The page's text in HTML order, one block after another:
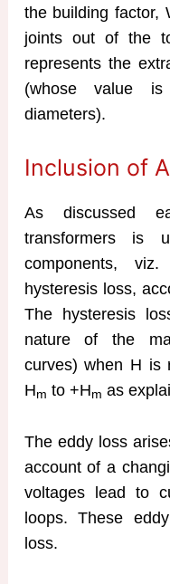
the building factor,
joints out of the
represents the
(whose value
diameters).
Inclusion of
As discussed
transformers is
components,
hysteresis loss,
The hysteresis
nature of the
curves) when H is
Hm to +Hm as
The eddy loss
account of a
voltages lead to
loops. These
loss.